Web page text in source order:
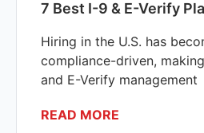
7 Best I-9 & E-Verify
Hiring in the U.S. has
compliance-driven,
and E-Verify management
READ MORE